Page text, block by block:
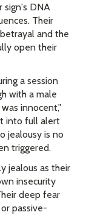
sign's DNA
Their
and the
open their
a session
with a male
innocent,"
into full alert
jealousy is no
triggered.
jealous as their
insecurity
deep fear
passive-